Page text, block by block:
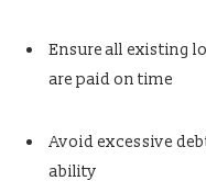
Ensure all existing
are paid on time
Avoid excessive
ability